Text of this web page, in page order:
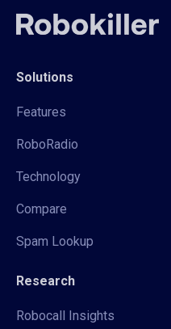
Solutions
Features
RoboRadio
Technology
Compare
Spam Lookup
Research
Robocall Insights